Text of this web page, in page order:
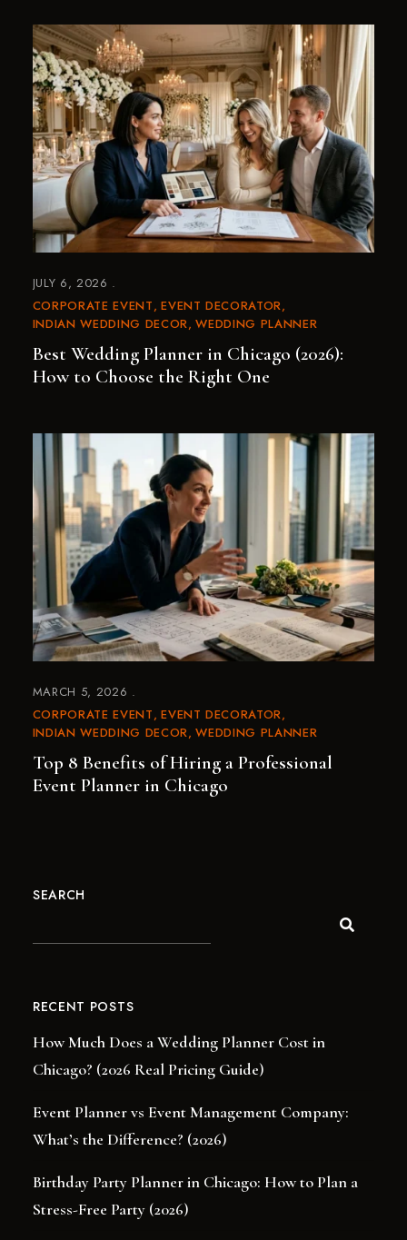
JULY 6, 2026
CORPORATE EVENT EVENT DECORATOR
INDIAN WEDDING DECOR WEDDING PLANNER
Best Wedding Planner in Chicago (2026):
How to Choose the Right One
MARCH 5, 2026
CORPORATE EVENT EVENT DECORATOR
INDIAN WEDDING DECOR WEDDING PLANNER
Top 8 Benefits of Hiring a Professional
Event Planner in Chicago
SEARCH
RECENT POSTS
How Much Does a Wedding Planner Cost in
Chicago? (2026 Real Pricing Guide)
Event Planner vs Event Management Company:
What’s the Difference? (2026)
Birthday Party Planner in Chicago: How to Plan a
Stress-Free Party (2026)